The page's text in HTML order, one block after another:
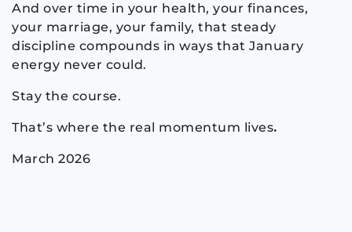
And over time in your health, your finances,
your marriage, your family, that steady
discipline compounds in ways that January
energy never could.
Stay the course.
That’s where the real momentum lives.
March 2026